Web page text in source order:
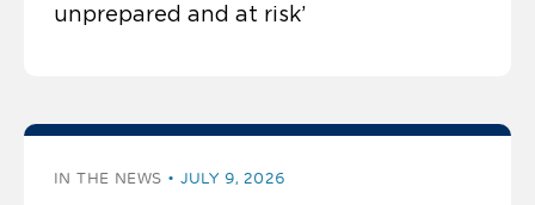
unprepared and at risk’
IN THE NEWS JULY 9, 2026